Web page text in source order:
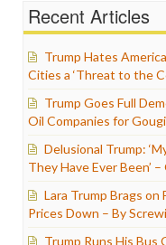
Recent Articles
Trump Hates
Cities a ‘Threat to the
Trump Goes Full
Oil Companies for
Delusional Trump:
They Have Ever Been’
Lara Trump Brags
Prices Down – By
Trump Runs His Bus